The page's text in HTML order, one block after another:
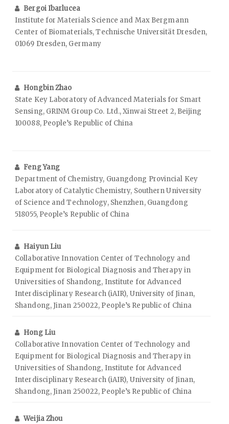
Bergoi Ibarlucea
Institute for Materials Science and Max Bergmann
Center of Biomaterials, Technische Universität Dresden,
01069 Dresden, Germany
Hongbin Zhao
State Key Laboratory of Advanced Materials for Smart
Sensing, GRINM Group Co. Ltd., Xinwai Street 2, Beijing
100088, People’s Republic of China
Feng Yang
Department of Chemistry, Guangdong Provincial Key
Laboratory of Catalytic Chemistry, Southern University
of Science and Technology, Shenzhen, Guangdong
518055, People’s Republic of China
Haiyun Liu
Collaborative Innovation Center of Technology and
Equipment for Biological Diagnosis and Therapy in
Universities of Shandong, Institute for Advanced
Interdisciplinary Research (iAIR), University of Jinan,
Shandong, Jinan 250022, People’s Republic of China
Hong Liu
Collaborative Innovation Center of Technology and
Equipment for Biological Diagnosis and Therapy in
Universities of Shandong, Institute for Advanced
Interdisciplinary Research (iAIR), University of Jinan,
Shandong, Jinan 250022, People’s Republic of China
Weijia Zhou